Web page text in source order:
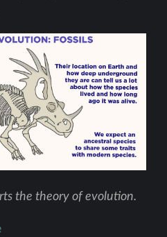
the theory of evolution.